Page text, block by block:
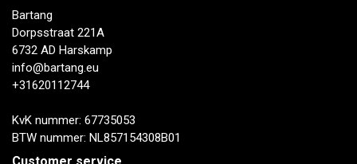
Bartang
Dorpsstraat 221A
6732 AD Harskamp
info@bartang.eu
+31620112744
KvK nummer: 67735053
BTW nummer: NL857154308B01